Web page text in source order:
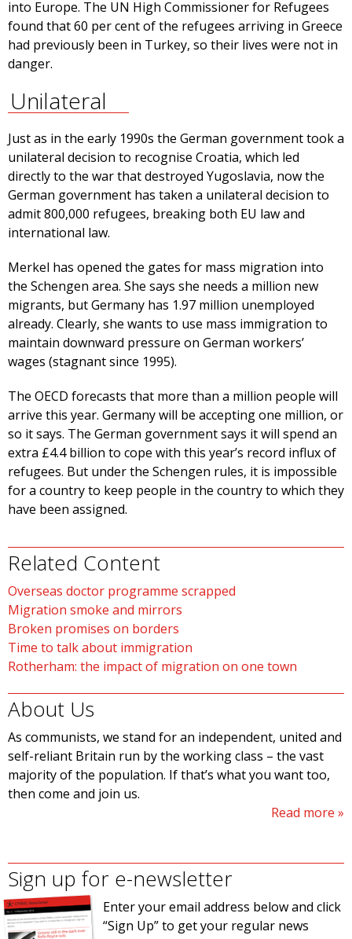
into Europe. The UN High Commissioner for Refugees
found that 60 per cent of the refugees arriving in Greece
had previously been in Turkey, so their lives were not in
danger.
Unilateral
Just as in the early 1990s the German government took a
unilateral decision to recognise Croatia, which led
directly to the war that destroyed Yugoslavia, now the
German government has taken a unilateral decision to
admit 800,000 refugees, breaking both EU law and
international law.
Merkel has opened the gates for mass migration into
the Schengen area. She says she needs a million new
migrants, but Germany has 1.97 million unemployed
already. Clearly, she wants to use mass immigration to
maintain downward pressure on German workers’
wages (stagnant since 1995).
The OECD forecasts that more than a million people will
arrive this year. Germany will be accepting one million, or
so it says. The German government says it will spend an
extra £4.4 billion to cope with this year’s record influx of
refugees. But under the Schengen rules, it is impossible
for a country to keep people in the country to which they
have been assigned.
Related Content
Overseas doctor programme scrapped
Migration smoke and mirrors
Broken promises on borders
Time to talk about immigration
Rotherham: the impact of migration on one town
About Us
As communists, we stand for an independent, united and
self-reliant Britain run by the working class – the vast
majority of the population. If that’s what you want too,
then come and join us.
Read more
Sign up for e-newsletter
Enter your email address below and click
“Sign Up” to get your regular news